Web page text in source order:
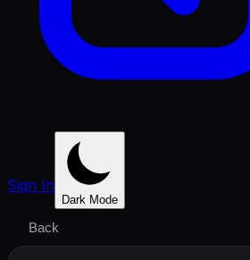
Sign In
Dark Mode
Back